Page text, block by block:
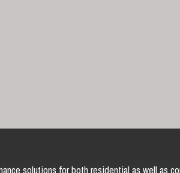
solutions for both residential as well as